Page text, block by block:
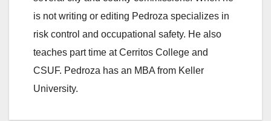
is not writing or editing Pedroza specializes in
risk control and occupational safety. He also
teaches part time at Cerritos College and
CSUF. Pedroza has an MBA from Keller
University.